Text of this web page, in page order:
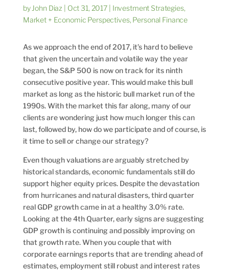
by John Diaz Oct 31, 2017 Investment Strategies,
Market + Economic Perspectives, Personal Finance
As we approach the end of 2017, it’s hard to believe
that given the uncertain and volatile way the year
began, the S&P 500 is now on track for its ninth
consecutive positive year. This would make this bull
market as long as the historic bull market run of the
1990s.With the market this far along, many of our
clients are wondering just how much longer this can
last, followed by, how do we participate and of course, is
it time to sell or change our strategy?
Even though valuations are arguably stretched by
historical standards, economic fundamentals still do
support higher equity prices. Despite the devastation
from hurricanes and natural disasters, third quarter
real GDP growth came in at a healthy 3.0% rate.
Looking at the 4th Quarter, early signs are suggesting
GDP growth is continuing and possibly improving on
that growth rate. When you couple that with
corporate earnings reports that are trending ahead of
estimates, employment still robust and interest rates